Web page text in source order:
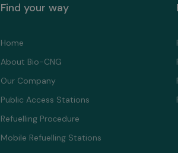
Find your way
Home
About Bio-CNG
Our Company
Public Access Stations
Refuelling Proсedure
Mobile Refuelling Stations